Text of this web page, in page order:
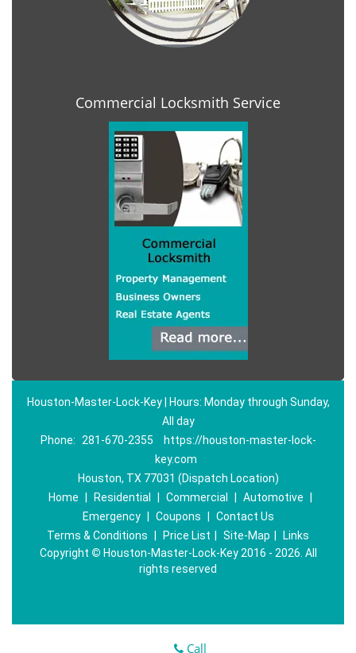
Commercial Locksmith Service
Houston-Master-Lock-Key | Hours: Monday through Sunday,
All day
Phone:
281-670-2355
https://houston-master-lock-
key.com
Houston, TX 77031 (Dispatch Location)
Home
Residential Commercial Automotive
Emergency
Coupons
Contact Us
Terms & Conditions
Price List Site-Map
Links
Copyright © Houston-Master-Lock-Key 2016 - 2026. All
rights reserved
Call